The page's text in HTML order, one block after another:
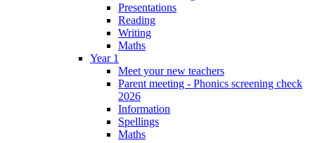
Presentations
Reading
Writing
Maths
Year 1
Meet your new teachers
Parent meeting - Phonics screening check
2026
Information
Spellings
Maths